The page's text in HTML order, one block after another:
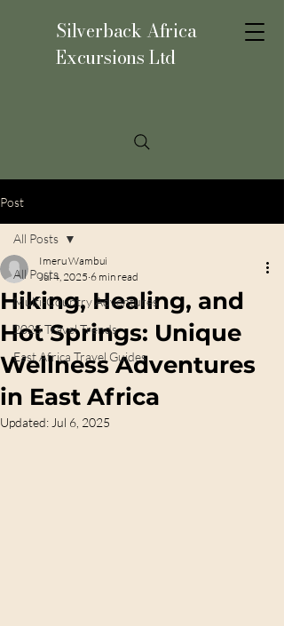
Silverback Africa
Excursions Ltd
Post
All Posts
Multi-Country Adventures
2025 Travel Trends
East Africa Travel Guides
All Posts
Hiking, Healing, and
Hot Springs: Unique
Wellness Adventures
in East Africa
Imeru Wambui
Jul 4, 2025 6 min read
Updated: Jul 6, 2025